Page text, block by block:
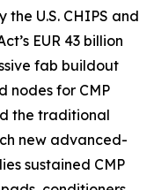
U.S. CHIPS and
EUR 43 billion
fab buildout
nodes for CMP
the traditional
new advanced-
sustained CMP